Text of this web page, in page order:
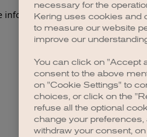
necessary for the
Kering uses cookies and
to measure our website
improve our
You can click on "Accept
consent to the above
on "Cookie Settings" to
choices, or click on the
refuse all the optional
change your preferences,
withdraw your consent,